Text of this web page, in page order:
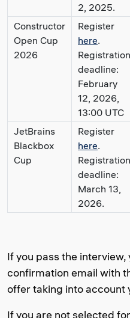
2, 2025.
Constructor
Open Cup
2026
Register
here.
Registration
deadline:
February
12, 2026,
13:00 UTC
JetBrains
Blackbox
Cup
Register
here.
Registration
deadline:
March 13,
2026.
If you pass the interview,
confirmation email with
offer taking into account
If you are not selected